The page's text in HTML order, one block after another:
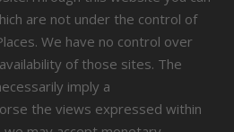
are not under the control of
We have no control over
of those sites. The
imply a
the views expressed within